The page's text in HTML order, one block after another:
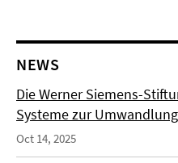
NEWS
Die Werner Siemens-
Systeme zur
Oct 14, 2025